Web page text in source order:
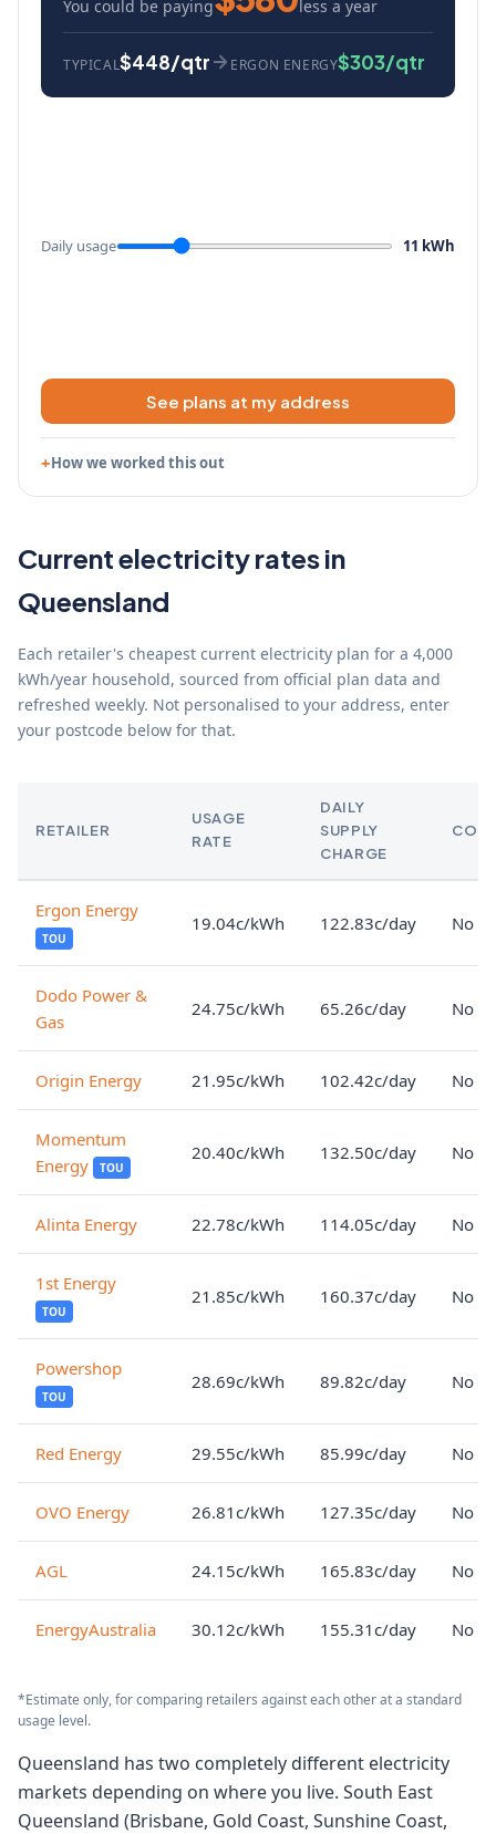
You could be paying less a year
TYPICAL$448/qtr ERGON ENERGY$303/qtr
Daily usage 11 kWh
See plans at my address
How we worked this out
Current electricity rates in
Queensland
Each retailer's cheapest current electricity plan for a 4,000
kWh/year household, sourced from official plan data and
refreshed weekly. Not personalised to your address, enter
your postcode below for that.
RETAILER
USAGE
RATE
DAILY
SUPPLY
CHARGE
Ergon Energy
TOU
19.04c/kWh 122.83c/day No
Dodo Power &
Gas
24.75c/kWh 65.26c/day No
Origin Energy 21.95c/kWh 102.42c/day No
Momentum
Energy
TOU
20.40c/kWh 132.50c/day No
Alinta Energy 22.78c/kWh 114.05c/day No
1st Energy
TOU
21.85c/kWh 160.37c/day No
Powershop
TOU
28.69c/kWh 89.82c/day No
Red Energy 29.55c/kWh 85.99c/day No
OVO Energy 26.81c/kWh 127.35c/day No
AGL 24.15c/kWh 165.83c/day No
EnergyAustralia 30.12c/kWh 155.31c/day No
*Estimate only, for comparing retailers against each other at a standard
usage level.
Queensland has two completely different electricity
markets depending on where you live. South East
Queensland (Brisbane, Gold Coast, Sunshine Coast,